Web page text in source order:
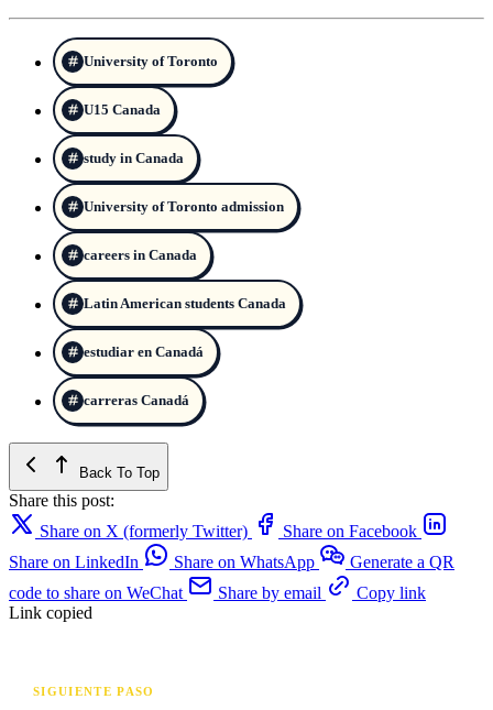
University of Toronto
U15 Canada
study in Canada
University of Toronto admission
careers in Canada
Latin American students Canada
estudiar en Canadá
carreras Canadá
Back To Top
Share this post:
Share on X (formerly Twitter)
Share on Facebook
Share on LinkedIn
Share on WhatsApp
Generate a QR
code to share on WeChat
Share by email
Copy link
Link copied
SIGUIENTE PASO